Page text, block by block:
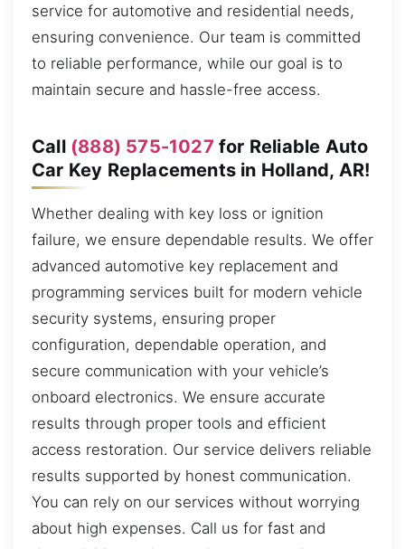
service for automotive and residential needs,
ensuring convenience. Our team is committed
to reliable performance, while our goal is to
maintain secure and hassle-free access.
Call (888) 575-1027 for Reliable Auto
Car Key Replacements in Holland, AR!
Whether dealing with key loss or ignition
failure, we ensure dependable results. We offer
advanced automotive key replacement and
programming services built for modern vehicle
security systems, ensuring proper
configuration, dependable operation, and
secure communication with your vehicle’s
onboard electronics. We ensure accurate
results through proper tools and efficient
access restoration. Our service delivers reliable
results supported by honest communication.
You can rely on our services without worrying
about high expenses. Call us for fast and